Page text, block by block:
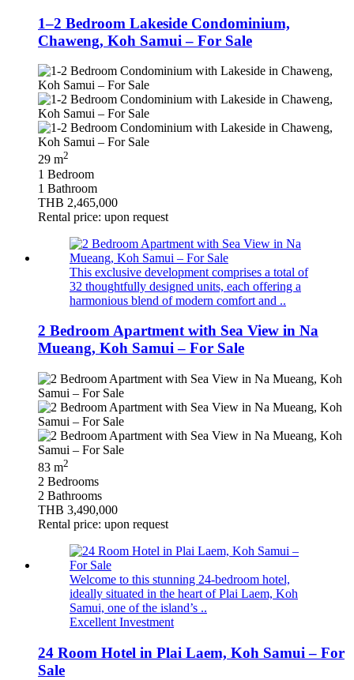
1–2 Bedroom Lakeside Condominium,
Chaweng, Koh Samui – For Sale
29 m2
1 Bedroom
1 Bathroom
THB 2,465,000
Rental price: upon request
This exclusive development comprises a total of
32 thoughtfully designed units, each offering a
harmonious blend of modern comfort and ..
2 Bedroom Apartment with Sea View in Na
Mueang, Koh Samui – For Sale
83 m2
2 Bedrooms
2 Bathrooms
THB 3,490,000
Rental price: upon request
Welcome to this stunning 24-bedroom hotel,
ideally situated in the heart of Plai Laem, Koh
Samui, one of the island’s ..
Excellent Investment
24 Room Hotel in Plai Laem, Koh Samui – For
Sale